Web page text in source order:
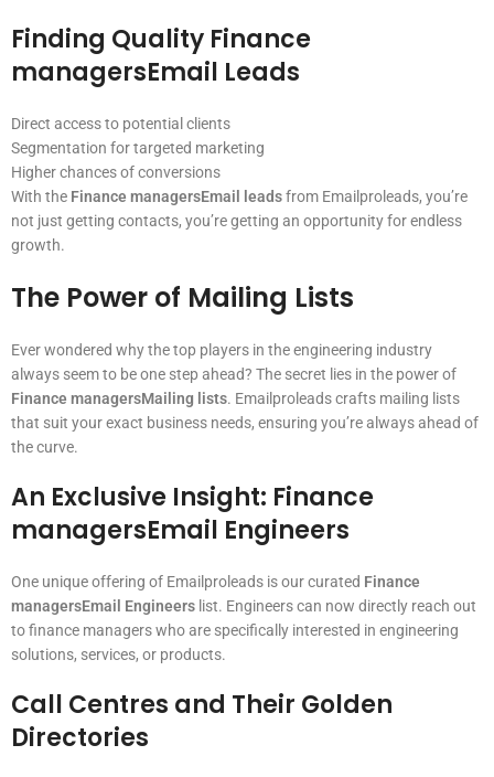
Finding Quality Finance
managersEmail Leads
Direct access to potential clients
Segmentation for targeted marketing
Higher chances of conversions
With the Finance managersEmail leadsfrom Emailproleads, you’re
not just getting contacts, you’re getting an opportunity for endless
growth.
The Power of Mailing Lists
Ever wondered why the top players in the engineering industry
always seem to be one step ahead? The secret lies in the power of
Finance managersMailing lists. Emailproleads crafts mailing lists
that suit your exact business needs, ensuring you’re always ahead of
the curve.
An Exclusive Insight: Finance
managersEmail Engineers
One unique offering of Emailproleads is our curated Finance
managersEmail Engineers list. Engineers can now directly reach out
to finance managers who are specifically interested in engineering
solutions, services, or products.
Call Centres and Their Golden
Directories